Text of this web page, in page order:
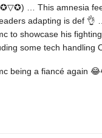
… This amnesia
adapting is def 👌
to showcase his
some tech handling
being a fiancé again